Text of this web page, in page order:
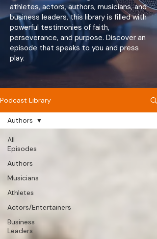
athletes, actors, authors, musicians, and
business leaders, this library is filled with
powerful testimonies of faith,
perseverance, and purpose. Discover an
episode that speaks to you and press
play.
Podcast Library
All
Episodes
Authors
Musicians
Athletes
Actors/Entertainers
Business
Leaders
Authors